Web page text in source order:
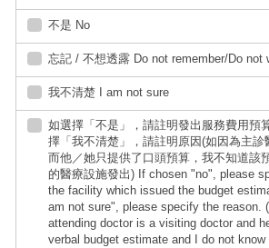
不是 No
忘記 / 不想透露 Do not remember/Do not
我不清楚 I am not sure
如選擇「不是」，請註明發出服務費用預
擇「我不清楚」，請註明原因(如因為主診
而他／她只提供了口頭預算，我不知道該
的醫療設施發出) If chosen "no", please
the facility which issued the budget
am not sure", please specify the reason. (For example, the
attending doctor is a visiting doctor and
verbal budget estimate and I do not